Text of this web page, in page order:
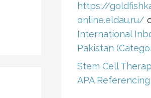
https://
online.eldau.ru/
International
Pakistan
Stem Cell
APA Referencing